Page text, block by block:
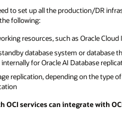
to set up all the production/DR
following:
resources, such as Oracle
database system or database
internally for Oracle AI Database
replication, depending on the type
OCI services can integrate with